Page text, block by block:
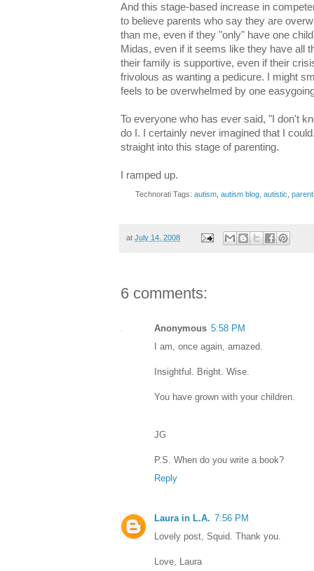
And this stage-based increase in
to believe parents who say they are
than me, even if they "only" have one
Midas, even if it seems like they have all
their family is supportive, even if their
frivolous as wanting a pedicure. I might
feels to be overwhelmed by one
To everyone who has ever said, "I don't
do I. I certainly never imagined that I
straight into this stage of parenting.
I ramped up.
Technorati Tags: autism autism blog autistic
at July 14, 2008
6 comments:
Anonymous 5:58 PM
I am, once again, amazed.
Insightful. Bright. Wise.
You have grown with your children.
JG
P.S. When do you write a book?
Reply
Laura in L.A. 7:56 PM
Lovely post, Squid. Thank you.
Love, Laura